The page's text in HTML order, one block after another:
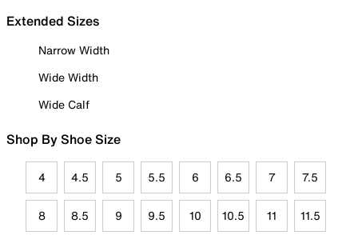
Extended Sizes
Narrow Width
Wide Width
Wide Calf
Shop By Shoe Size
4 4.5 5 5.5 6 6.5 7 7.5
8 8.5 9 9.5 10 10.5 11 11.5